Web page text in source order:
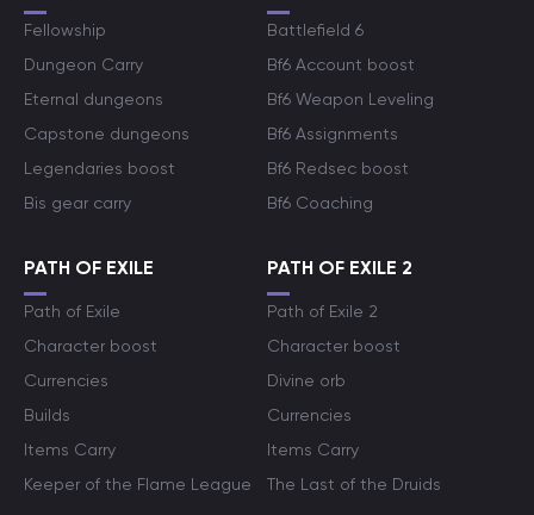
Fellowship
Dungeon Carry
Eternal dungeons
Capstone dungeons
Legendaries boost
Bis gear carry
Battlefield 6
Bf6 Account boost
Bf6 Weapon Leveling
Bf6 Assignments
Bf6 Redsec boost
Bf6 Coaching
PATH OF EXILE
Path of Exile
Character boost
Currencies
Builds
Items Carry
Keeper of the Flame League
PATH OF EXILE 2
Path of Exile 2
Character boost
Divine orb
Currencies
Items Carry
The Last of the Druids